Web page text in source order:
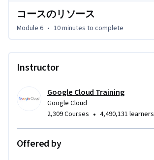
コースのリソース
Module 6 • 10 minutes to complete
Instructor
Google Cloud Training
Google Cloud
2,309 Courses • 4,490,131 learners
Offered by